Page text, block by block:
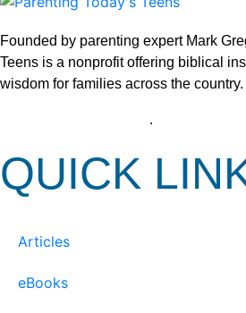
Founded by parenting expert Mark
Teens is a nonprofit offering biblical
wisdom for families across the country.
.
QUICK
Articles
eBooks